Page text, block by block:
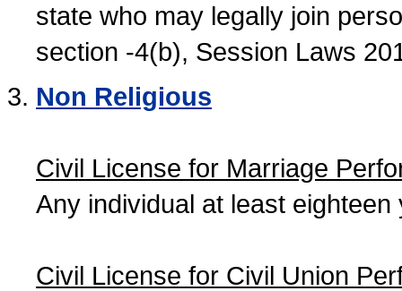
state who may legally join
section -4(b), Session Laws
Non Religious
Civil License for Marriage
Any individual at least
Civil License for Civil Union